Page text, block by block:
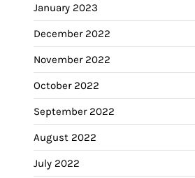
January 2023
December 2022
November 2022
October 2022
September 2022
August 2022
July 2022